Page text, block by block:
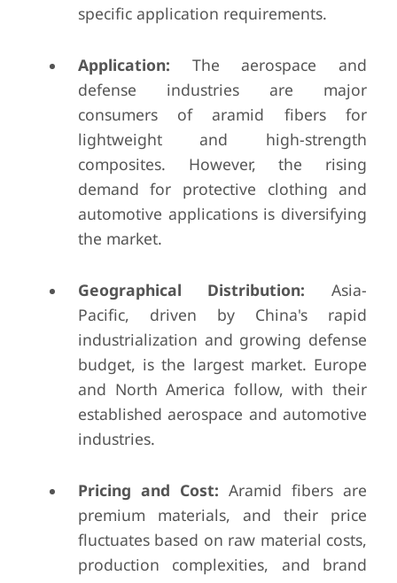
specific application requirements.
Application: The aerospace and
defense industries are major
consumers of aramid fibers for
lightweight and high-strength
composites. However, the rising
demand for protective clothing and
automotive applications is diversifying
the market.
Geographical Distribution: Asia-
Pacific, driven by China's rapid
industrialization and growing defense
budget, is the largest market. Europe
and North America follow, with their
established aerospace and automotive
industries.
Pricing and Cost: Aramid fibers are
premium materials, and their price
fluctuates based on raw material costs,
production complexities, and brand